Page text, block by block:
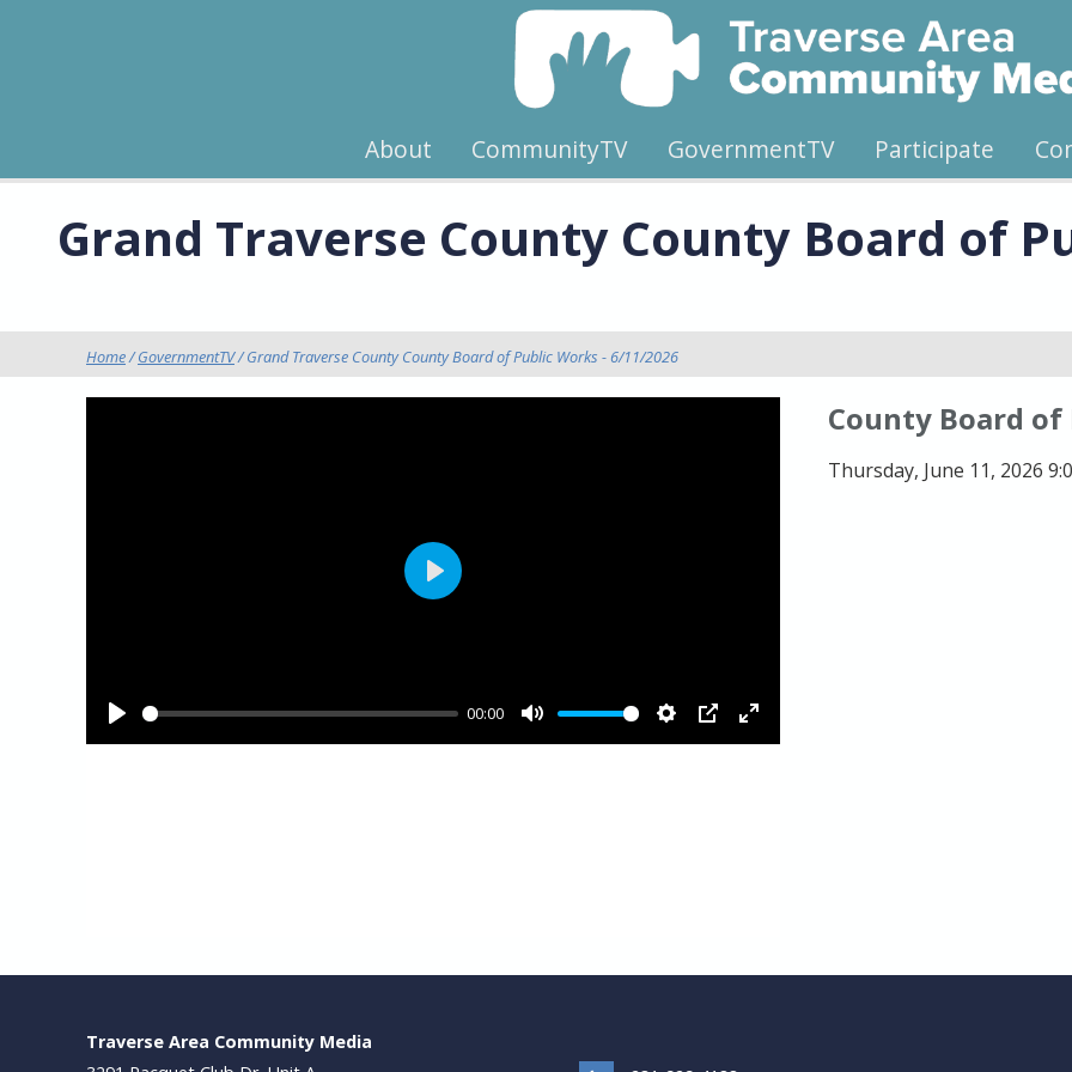
About CommunityTV GovernmentTV Participate
Grand Traverse County County Board of
Home/GovernmentTV/ Grand Traverse County County Board of Public Works - 6/11/2026
County Board
Thursday, June 11, 2026
Traverse Area Community Media